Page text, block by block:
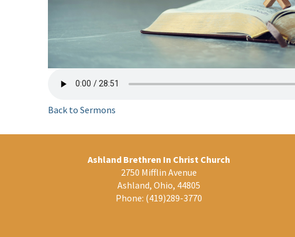
Back to Sermons
Ashland Brethren In Christ Church
2750 Mifflin Avenue
Ashland, Ohio, 44805
Phone: (419)289-3770